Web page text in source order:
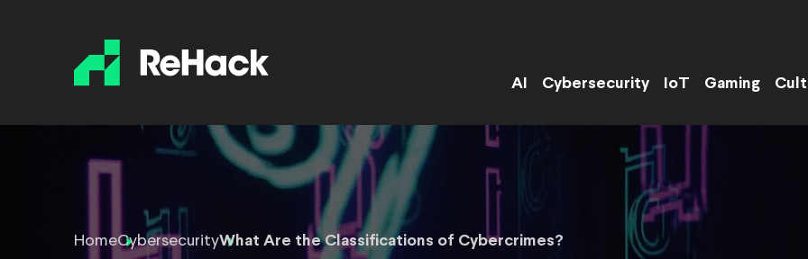
AI Cybersecurity IoT Gaming
HomeCybersecurityWhat Are the Classifications of Cybercrimes?